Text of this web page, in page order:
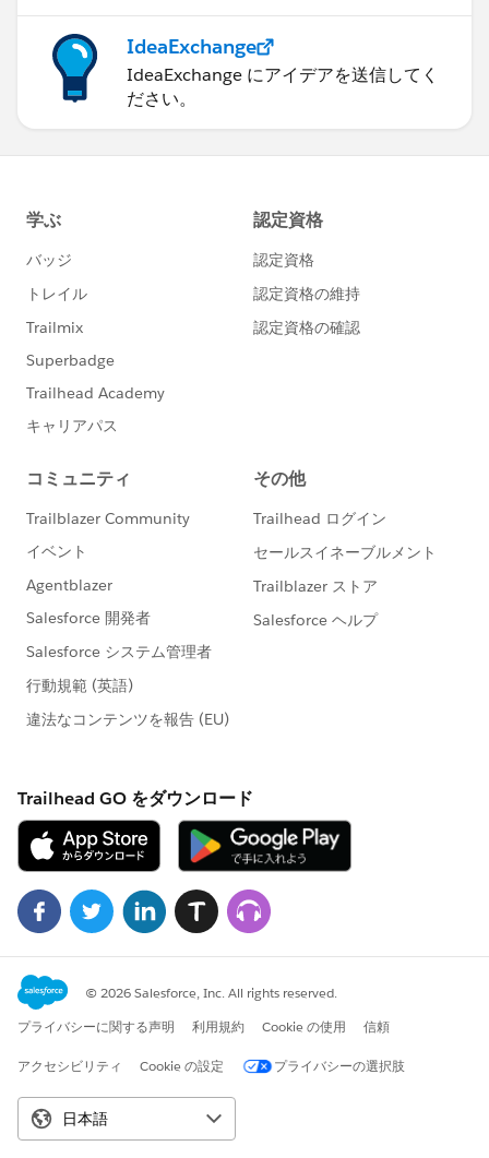
IdeaExchange
IdeaExchange にアイデアを送信してく
ださい。